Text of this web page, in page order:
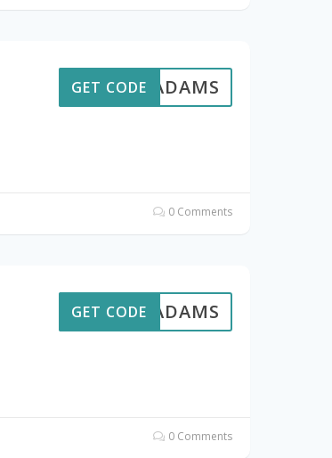
AVEADAMS
GET CODE
0 Comments
AVEADAMS
GET CODE
0 Comments